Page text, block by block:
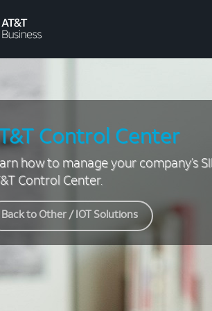
Control Center
how to manage your company’s
Control Center.
Back to Other / IOT Solutions